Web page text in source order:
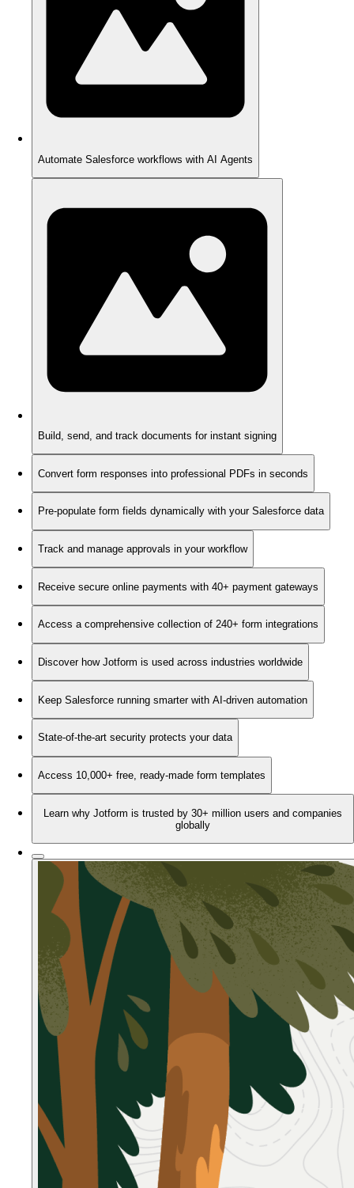
Automate Salesforce workflows with AI Agents
Build, send, and track documents for instant signing
Convert form responses into professional PDFs in seconds
Pre-populate form fields dynamically with your Salesforce data
Track and manage approvals in your workflow
Receive secure online payments with 40+ payment gateways
Access a comprehensive collection of 240+ form integrations
Discover how Jotform is used across industries worldwide
Keep Salesforce running smarter with AI-driven automation
State-of-the-art security protects your data
Access 10,000+ free, ready-made form templates
Learn why Jotform is trusted by 30+ million users and companies
globally